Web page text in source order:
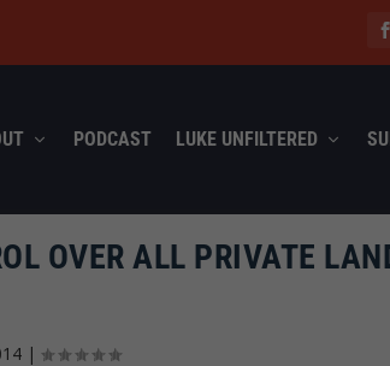
PODCAST LUKE UNFILTERED
OVER ALL PRIVATE
|